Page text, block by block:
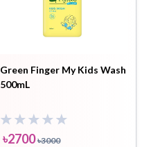
Green Finger My Kids Wash
500mL
৳2700 ৳3000